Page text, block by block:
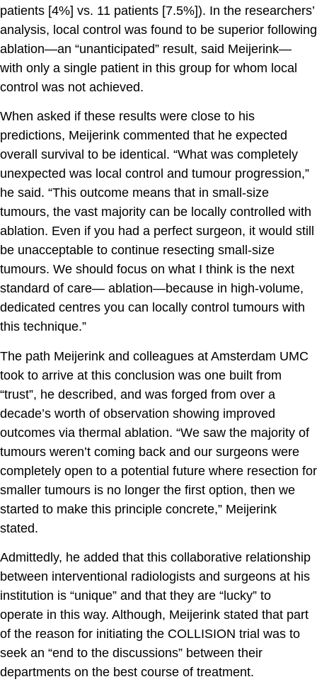
patients [4%] vs. 11 patients [7.5%]). In the researchers’
analysis, local control was found to be superior following
ablation—an “unanticipated” result, said Meijerink—
with only a single patient in this group for whom local
control was not achieved.
When asked if these results were close to his
predictions, Meijerink commented that he expected
overall survival to be identical. “What was completely
unexpected was local control and tumour progression,”
he said. “This outcome means that in small-size
tumours, the vast majority can be locally controlled with
ablation. Even if you had a perfect surgeon, it would still
be unacceptable to continue resecting small-size
tumours. We should focus on what I think is the next
standard of care— ablation—because in high-volume,
dedicated centres you can locally control tumours with
this technique.”
The path Meijerink and colleagues at Amsterdam UMC
took to arrive at this conclusion was one built from
“trust”, he described, and was forged from over a
decade’s worth of observation showing improved
outcomes via thermal ablation. “We saw the majority of
tumours weren’t coming back and our surgeons were
completely open to a potential future where resection for
smaller tumours is no longer the first option, then we
started to make this principle concrete,” Meijerink
stated.
Admittedly, he added that this collaborative relationship
between interventional radiologists and surgeons at his
institution is “unique” and that they are “lucky” to
operate in this way. Although, Meijerink stated that part
of the reason for initiating the COLLISION trial was to
seek an “end to the discussions” between their
departments on the best course of treatment.